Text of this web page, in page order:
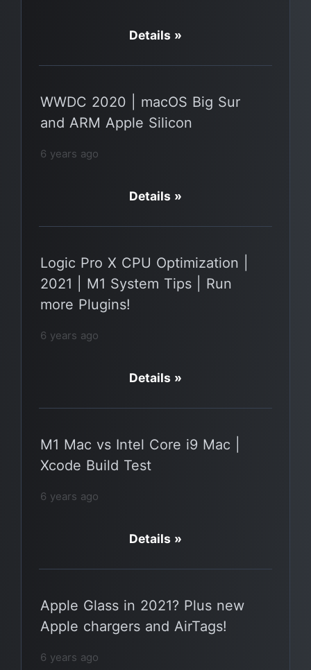
Details »
WWDC 2020 | macOS Big Sur
and ARM Apple Silicon
6 years ago
Details »
Logic Pro X CPU Optimization |
2021 | M1 System Tips | Run
more Plugins!
6 years ago
Details »
M1 Mac vs Intel Core i9 Mac |
Xcode Build Test
6 years ago
Details »
Apple Glass in 2021? Plus new
Apple chargers and AirTags!
6 years ago